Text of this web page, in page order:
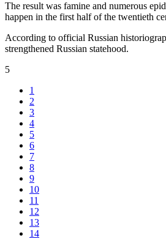
The result was famine and numerous
happen in the first half of the twentieth
According to official Russian
strengthened Russian statehood.
5
1
2
3
4
5
6
7
8
9
10
11
12
13
14